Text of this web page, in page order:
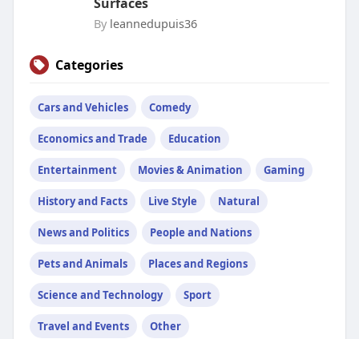
By leannedupuis36
Categories
Cars and Vehicles Comedy
Economics and Trade Education
Entertainment Movies & Animation Gaming
History and Facts Live Style Natural
News and Politics People and Nations
Pets and Animals Places and Regions
Science and Technology Sport
Travel and Events Other